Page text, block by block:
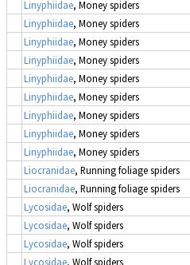
Linyphiidae, Money spiders
Linyphiidae, Money spiders
Linyphiidae, Money spiders
Linyphiidae, Money spiders
Linyphiidae, Money spiders
Linyphiidae, Money spiders
Linyphiidae, Money spiders
Linyphiidae, Money spiders
Linyphiidae, Money spiders
Liocranidae, Running foliage spiders
Liocranidae, Running foliage spiders
Lycosidae, Wolf spiders
Lycosidae, Wolf spiders
Lycosidae, Wolf spiders
Lycosidae, Wolf spiders